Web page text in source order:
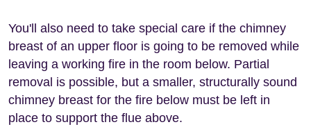
You'll also need to take special care if the chimney
breast of an upper floor is going to be removed while
leaving a working fire in the room below. Partial
removal is possible, but a smaller, structurally sound
chimney breast for the fire below must be left in
place to support the flue above.